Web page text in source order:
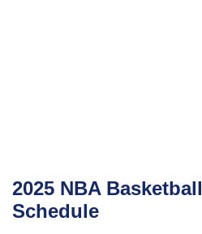
2025 NBA
Schedule